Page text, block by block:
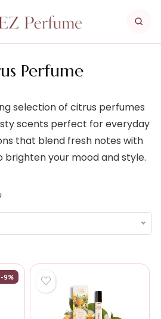
Perfume
selection of citrus perfumes
scents perfect for everyday
that blend fresh notes with
your mood and style.
-9%